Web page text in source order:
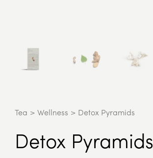
Tea > Wellness > Detox Pyramids
Detox Pyramids